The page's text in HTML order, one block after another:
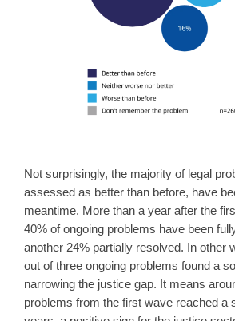
Not surprisingly, the majority of legal
assessed as better than before, have
meantime. More than a year after the
40% of ongoing problems have been
another 24% partially resolved. In other
out of three ongoing problems found a
narrowing the justice gap. It means
problems from the first wave reached a